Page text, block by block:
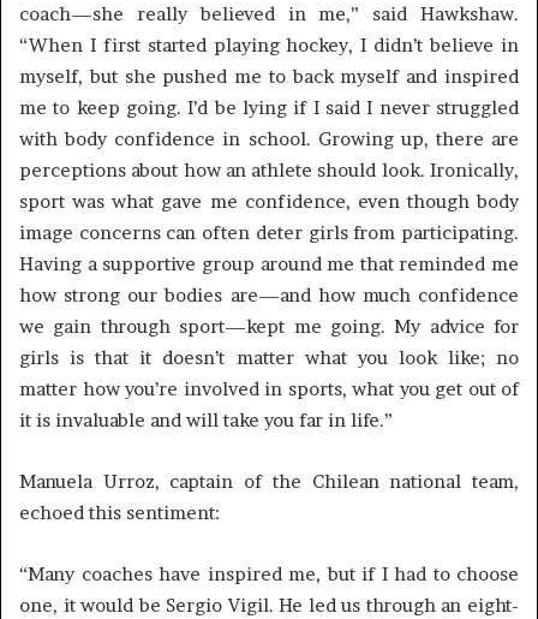
coach—she really believed in me,” said Hawkshaw.
“When I first started playing hockey, I didn’t believe in
myself, but she pushed me to back myself and inspired
me to keep going. I’d be lying if I said I never struggled
with body confidence in school. Growing up, there are
perceptions about how an athlete should look. Ironically,
sport was what gave me confidence, even though body
image concerns can often deter girls from participating.
Having a supportive group around me that reminded me
how strong our bodies are—and how much confidence
we gain through sport—kept me going. My advice for
girls is that it doesn’t matter what you look like; no
matter how you’re involved in sports, what you get out of
it is invaluable and will take you far in life.”
Manuela Urroz, captain of the Chilean national team,
echoed this sentiment:
“Many coaches have inspired me, but if I had to choose
one, it would be Sergio Vigil. He led us through an eight-